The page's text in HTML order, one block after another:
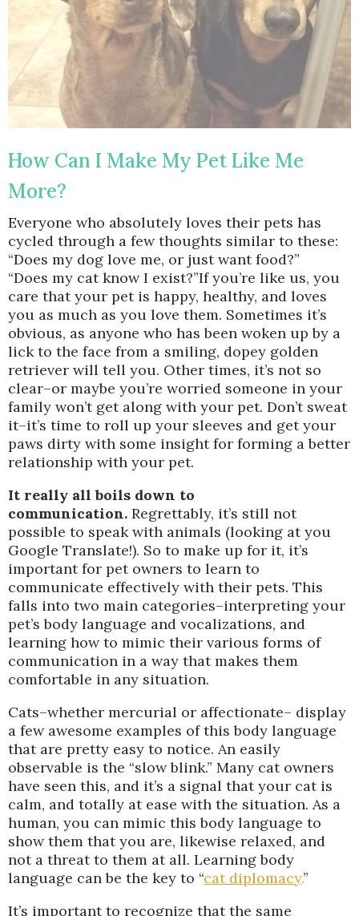
How Can I Make My Pet Like Me
More?
Everyone who absolutely loves their pets has
cycled through a few thoughts similar to these:
“Does my dog love me, or just want food?”
“Does my cat know I exist?”If you’re like us, you
care that your pet is happy, healthy, and loves
you as much as you love them. Sometimes it’s
obvious, as anyone who has been woken up by a
lick to the face from a smiling, dopey golden
retriever will tell you. Other times, it’s not so
clear–or maybe you’re worried someone in your
family won’t get along with your pet. Don’t sweat
it–it’s time to roll up your sleeves and get your
paws dirty with some insight for forming a better
relationship with your pet.
It really all boils down to
communication. Regrettably, it’s still not
possible to speak with animals (looking at you
Google Translate!). So to make up for it, it’s
important for pet owners to learn to
communicate effectively with their pets. This
falls into two main categories–interpreting your
pet’s body language and vocalizations, and
learning how to mimic their various forms of
communication in a way that makes them
comfortable in any situation.
Cats–whether mercurial or affectionate– display
a few awesome examples of this body language
that are pretty easy to notice. An easily
observable is the “slow blink.” Many cat owners
have seen this, and it’s a signal that your cat is
calm, and totally at ease with the situation. As a
human, you can mimic this body language to
show them that you are, likewise relaxed, and
not a threat to them at all. Learning body
language can be the key to “cat diplomacy.”
It’s important to recognize that the same